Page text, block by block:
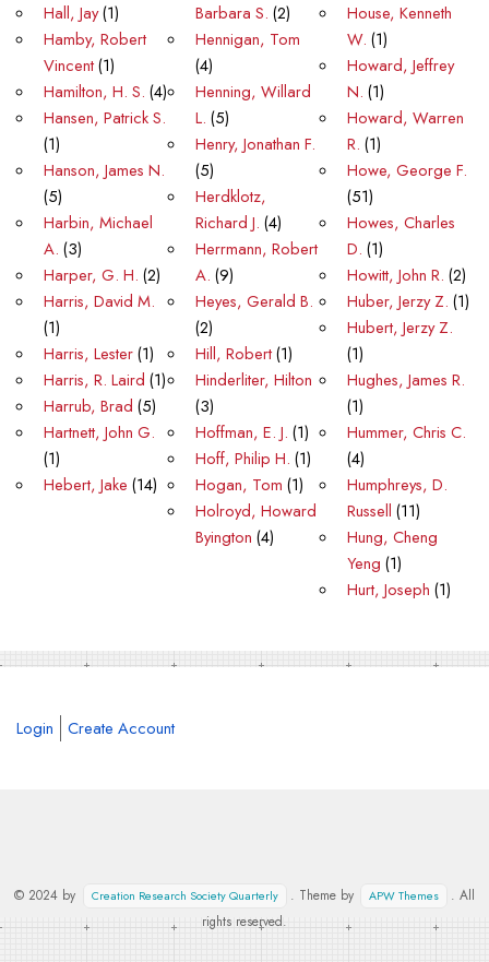
Hall, Jay(1)
Hamby, Robert
Vincent(1)
Hamilton, H. S. (4)
Hansen, Patrick S.
(1)
Hanson, James N.
(5)
Harbin, Michael
A. (3)
Harper, G. H. (2)
Harris, David M.
(1)
Harris, Lester(1)
Harris, R. Laird (1)
Harrub, Brad (5)
Hartnett, John G.
(1)
Hebert, Jake (14)
Barbara S. (2)
Hennigan, Tom
(4)
Henning, Willard
L. (5)
Henry, Jonathan F.
(5)
Herdklotz,
Richard J. (4)
Herrmann, Robert
A. (9)
Heyes, Gerald B.
(2)
Hill, Robert(1)
Hinderliter, Hilton
(3)
Hoffman, E. J. (1)
Hoff, Philip H. (1)
Hogan, Tom (1)
Holroyd, Howard
Byington (4)
House, Kenneth
W. (1)
Howard, Jeffrey
N. (1)
Howard, Warren
R. (1)
Howe, George F.
(51)
Howes, Charles
D. (1)
Howitt, John R. (2)
Huber, Jerzy Z. (1)
Hubert, Jerzy Z.
(1)
Hughes, James R.
(1)
Hummer, Chris C.
(4)
Humphreys, D.
Russell (11)
Hung, Cheng
Yeng (1)
Hurt, Joseph (1)
Login Create Account
© 2024 by Creation Research Society Quarterly . Theme by APW Themes
. All
rights reserved.